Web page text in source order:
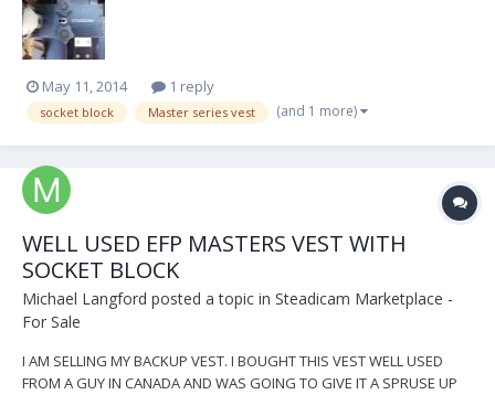
May 11, 2014 1 reply
socket block Master series vest (and 1 more)
WELL USED EFP MASTERS VEST WITH
SOCKET BLOCK
Michael Langford posted a topic in Steadicam Marketplace -
For Sale
I AM SELLING MY BACKUP VEST. I BOUGHT THIS VEST WELL USED
FROM A GUY IN CANADA AND WAS GOING TO GIVE IT A SPRUSE UP